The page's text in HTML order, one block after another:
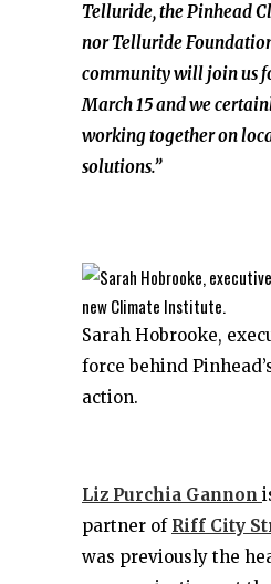
Telluride, the Pinhead
nor Telluride
community will join us
March 15 and we
working together on
solutions.”
Sarah Hobrooke,
force behind
action.
Liz Purchia Gannon
partner of Riff City
was previously the